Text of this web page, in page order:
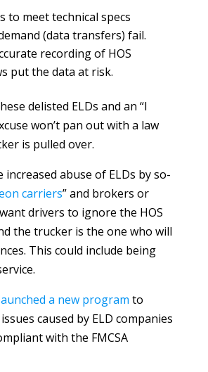
to meet technical specs
(data transfers) fail.
recording of HOS
put the data at risk.
delisted ELDs and an “I
won’t pan out with a law
is pulled over.
abuse of ELDs by so-
carriers” and brokers or
drivers to ignore the HOS
the trucker is the one who will
This could include being
a new program to
caused by ELD companies
with the FMCSA